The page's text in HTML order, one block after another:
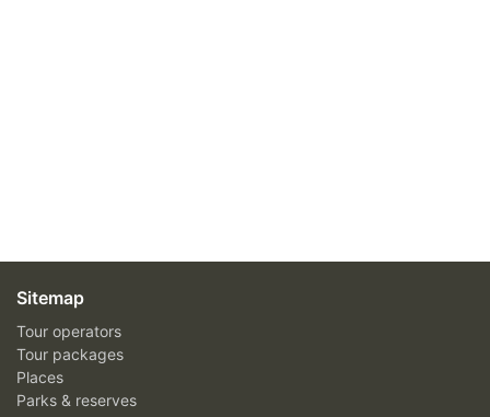
Sitemap
Tour operators
Tour packages
Places
Parks & reserves